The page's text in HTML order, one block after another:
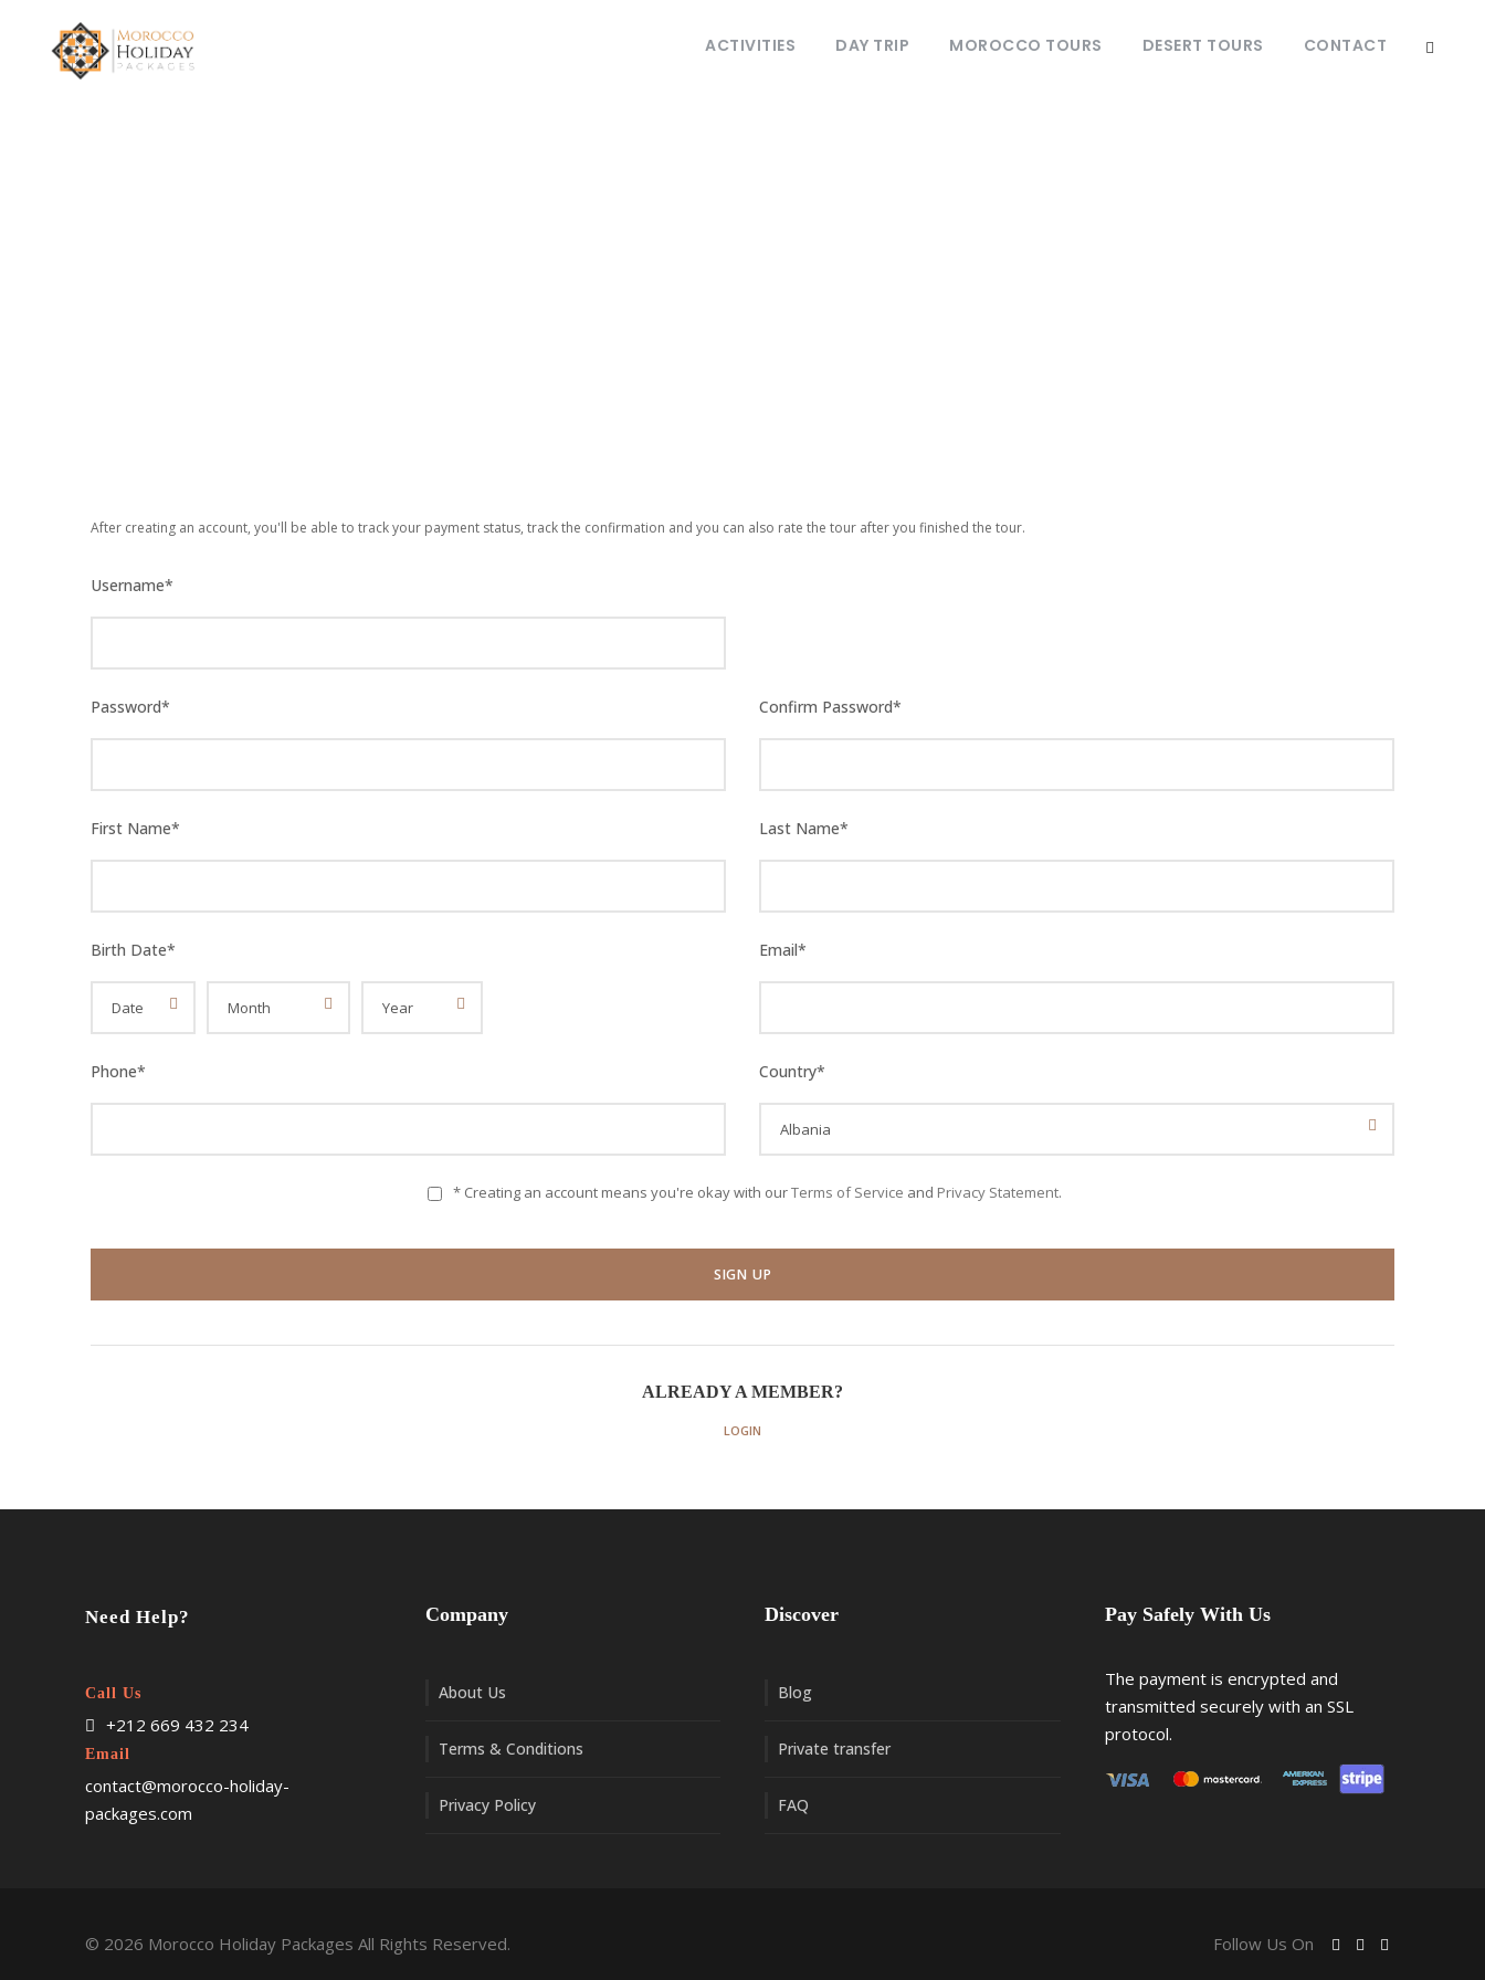
ACTIVITIES DAY TRIP MOROCCO TOURS DESERT TOURS CONTACT
After creating an account, you'll be able to track your payment status, track the confirmation and you can also rate the tour after you finished the tour.
Username*
Password* Confirm Password*
First Name* Last Name*
Birth Date* Email*
Phone* Country*
* Creating an account means you're okay with ourTerms of Service and Privacy Statement.
ALREADY A MEMBER?
LOGIN
Need Help?
Call Us
+212 669 432 234
Email
contact@morocco-holiday-
packages.com
Company
About Us
Terms & Conditions
Privacy Policy
Discover
Blog
Private transfer
FAQ
Pay Safely With Us
The payment is encrypted and
transmitted securely with an SSL
protocol.
© 2026 Morocco Holiday Packages All Rights Reserved. Follow Us On